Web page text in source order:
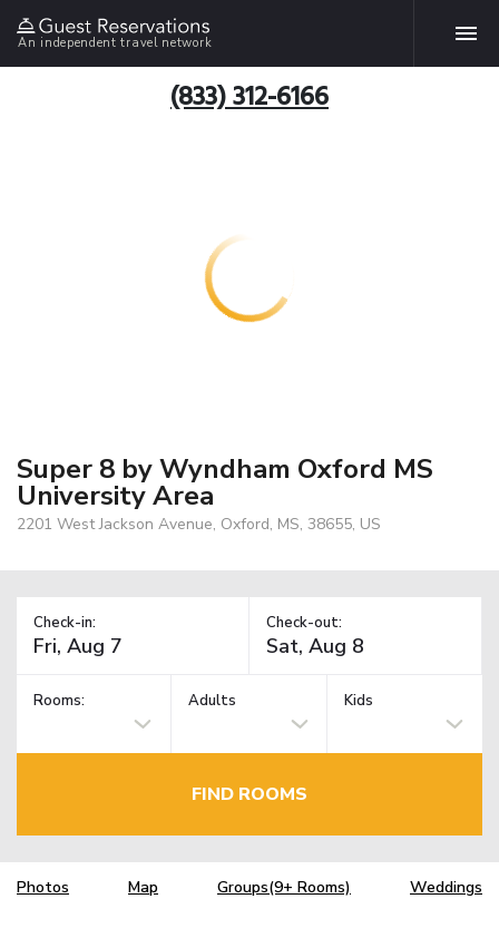
An independent travel network
(833) 312-6166
Super 8 by Wyndham Oxford MS
University Area
2201 West Jackson Avenue, Oxford, MS, 38655, US
Check-in: Check-out:
Rooms: Adults Kids
FIND ROOMS
Photos Map Groups(9+ Rooms) Weddings